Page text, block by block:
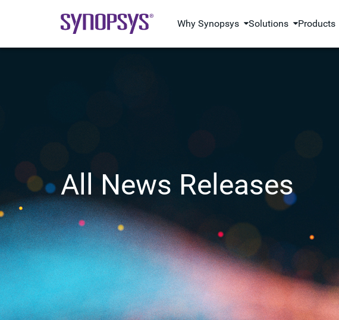
Why Synopsys Solutions Products
All News Releases